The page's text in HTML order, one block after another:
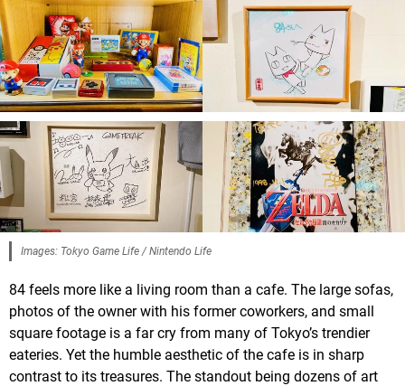
Images: Tokyo Game Life / Nintendo Life
84 feels more like a living room than a cafe. The large sofas,
photos of the owner with his former coworkers, and small
square footage is a far cry from many of Tokyo’s trendier
eateries. Yet the humble aesthetic of the cafe is in sharp
contrast to its treasures. The standout being dozens of art